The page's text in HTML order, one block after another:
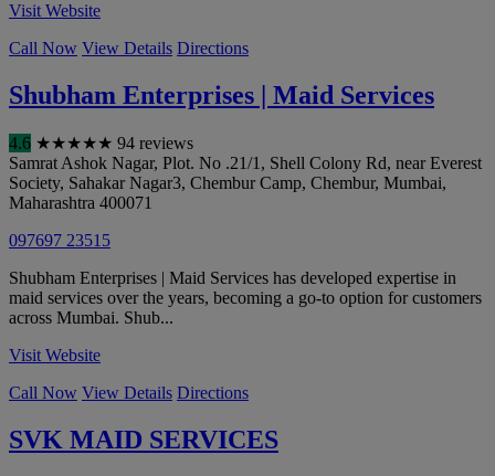
Visit Website
Call Now View Details Directions
Shubham Enterprises | Maid Services
4.6 ★★★★★ 94 reviews
Samrat Ashok Nagar, Plot. No .21/1, Shell Colony Rd, near Everest
Society, Sahakar Nagar3, Chembur Camp, Chembur, Mumbai,
Maharashtra 400071
097697 23515
Shubham Enterprises | Maid Services has developed expertise in
maid services over the years, becoming a go-to option for customers
across Mumbai. Shub...
Visit Website
Call Now View Details Directions
SVK MAID SERVICES